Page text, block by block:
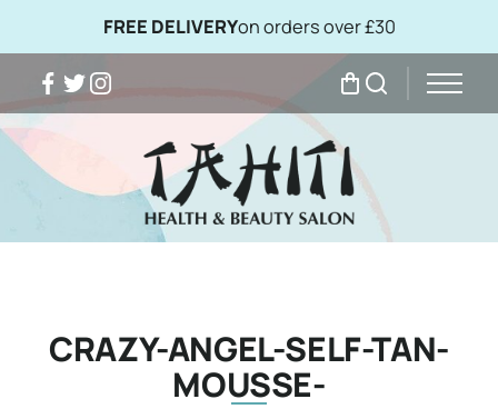
FREE DELIVERYon orders over £30
Facebook
TwitterInstagram My BagSearch
CRAZY-ANGEL-SELF-TAN-
MOUSSE-